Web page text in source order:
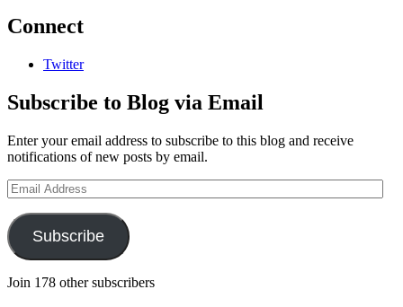
Connect
Twitter
Subscribe to Blog via Email
Enter your email address to subscribe to this blog and receive
notifications of new posts by email.
Email
Address
Subscribe
Join 178 other subscribers